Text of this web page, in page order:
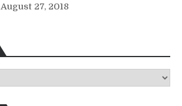
August 27, 2018